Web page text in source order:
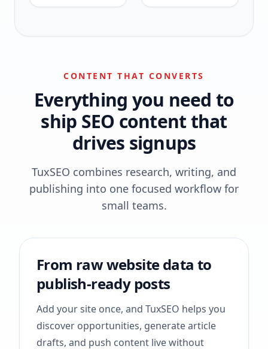
CONTENT THAT CONVERTS
Everything you need to
ship SEO content that
drives signups
TuxSEO combines research, writing, and
publishing into one focused workflow for
small teams.
From raw website data to
publish-ready posts
Add your site once, and TuxSEO helps you
discover opportunities, generate article
drafts, and push content live without